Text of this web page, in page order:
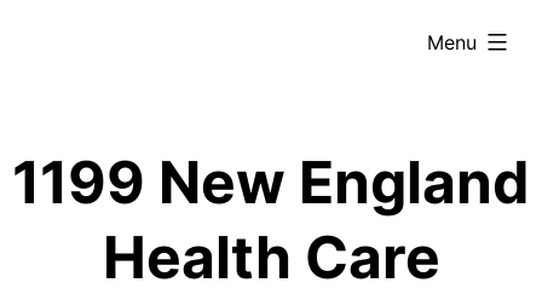
1199 New England
Health Care
Menu
expanded